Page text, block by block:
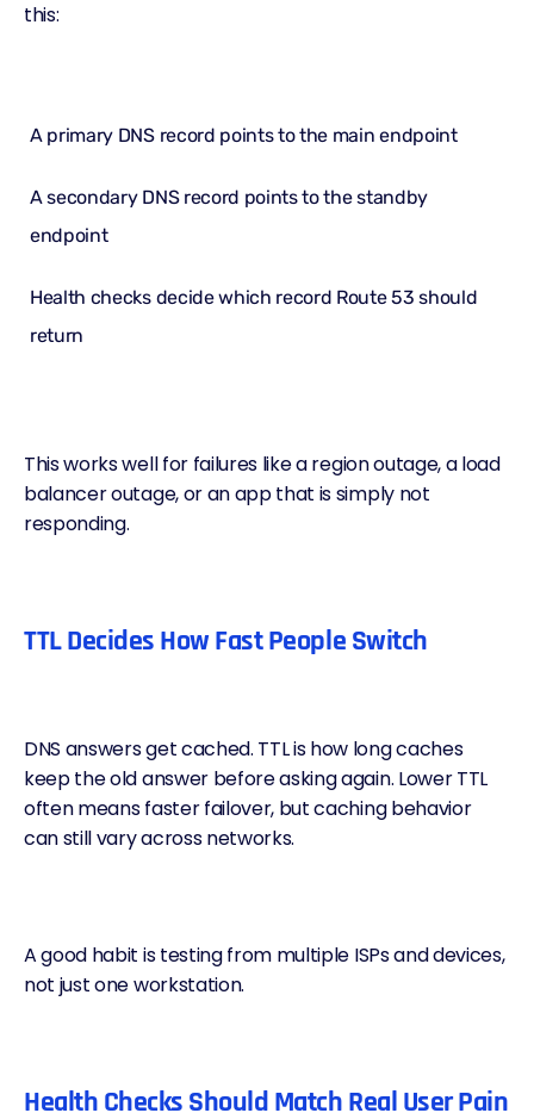
this:
A primary DNS record points to the main endpoint
A secondary DNS record points to the standby
endpoint
Health checks decide which record Route 53 should
return
This works well for failures like a region outage, a load
balancer outage, or an app that is simply not
responding.
TTL Decides How Fast People Switch
DNS answers get cached. TTLis how long caches
keep the old answer before asking again. Lower TTL
often means faster failover, but caching behavior
can still vary across networks.
A good habit is testing from multiple ISPs and devices,
not just one workstation.
Health Checks Should Match Real User Pain